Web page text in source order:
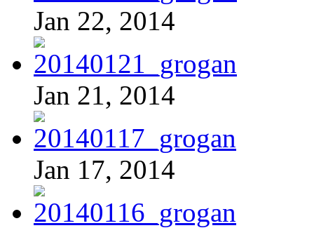
Jan 22, 2014
Jan 21, 2014
Jan 17, 2014